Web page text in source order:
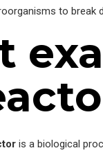
to break
is a biological